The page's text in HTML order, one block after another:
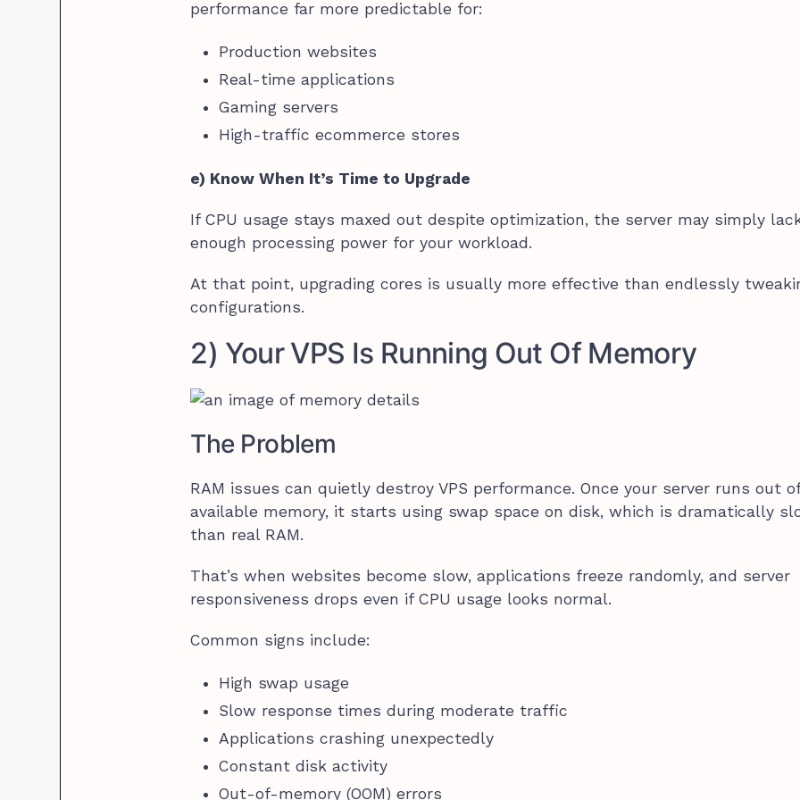
performance far more predictable for:
Production websites
Real-time applications
Gaming servers
High-traffic ecommerce stores
e) Know When It’s Time to Upgrade
If CPU usage stays maxed out despite optimization, the server may simply
enough processing power for your workload.
At that point, upgrading cores is usually more effective than endlessly
configurations.
2) Your VPS Is Running Out Of Memory
The Problem
RAM issues can quietly destroy VPS performance. Once your server runs out
available memory, it starts using swap space on disk, which is dramatically
than real RAM.
That’s when websites become slow, applications freeze randomly, and server
responsiveness drops even if CPU usage looks normal.
Common signs include:
High swap usage
Slow response times during moderate traffic
Applications crashing unexpectedly
Constant disk activity
Out-of-memory (OOM) errors